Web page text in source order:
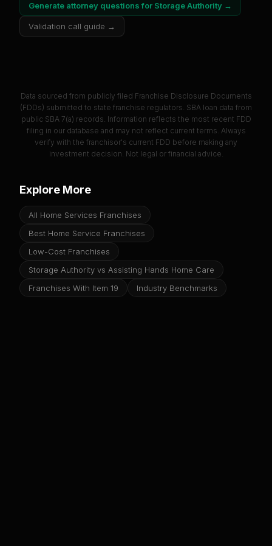
Generate attorney questions for Storage Authority →
Validation call guide →
Data sourced from publicly filed Franchise Disclosure Documents
(FDDs) submitted to state franchise regulators. SBA loan data from
public SBA 7(a) records. Information reflects the most recent FDD
filing in our database and may not reflect current terms. Always
verify with the franchisor's current FDD before making any
investment decision. Not legal or financial advice.
Explore More
All Home Services Franchises
Best Home Service Franchises
Low-Cost Franchises
Storage Authority vs Assisting Hands Home Care
Franchises With Item 19
Industry Benchmarks